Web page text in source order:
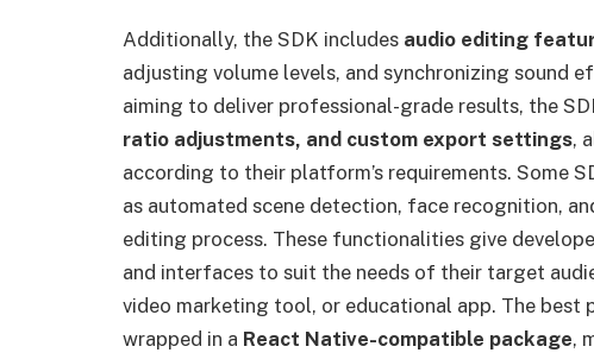
Additionally, the SDK includes audio editing
adjusting volume levels, and synchronizing sound
aiming to deliver professional-grade results, the
ratio adjustments, and custom export settings,
according to their platform’s requirements. Some
as automated scene detection, face recognition,
editing process. These functionalities give
and interfaces to suit the needs of their target
video marketing tool, or educational app. The
wrapped in a React Native-compatible package,